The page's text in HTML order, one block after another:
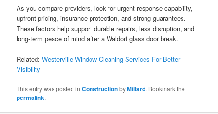
As you compare providers, look for urgent response capability,
upfront pricing, insurance protection, and strong guarantees.
These factors help support durable repairs, less disruption, and
long-term peace of mind after a Waldorf glass door break.
Related:Westerville Window Cleaning Services For Better
Visibility
This entry was posted inConstructionbyMillard. Bookmark the
permalink.